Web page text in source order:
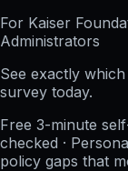
For Kaiser
Administrators
See exactly
survey today.
Free 3-minute
checked ·
policy gaps that